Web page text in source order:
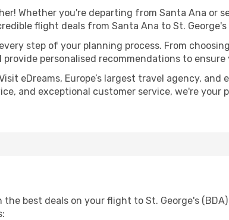
Whether you're departing from Santa Ana or
flight deals from Santa Ana to St. George's
step of your planning process. From
personalised recommendations to
eDreams, Europe’s largest travel agency,
and exceptional customer service, we're
best deals on your flight to St. George's